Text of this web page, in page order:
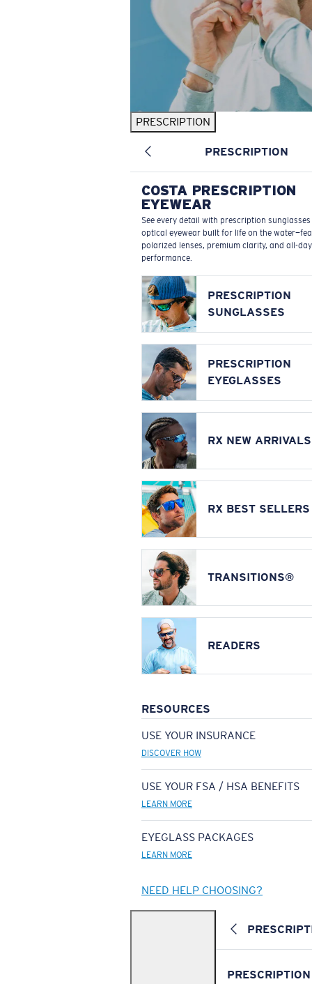
PRESCRIPTION
PRESCRIPTION
COSTA PRESCRIPTION
EYEWEAR
See every detail with prescription
optical eyewear built for life on the
polarized lenses, premium clarity, and all-day
performance.
PRESCRIPTION
SUNGLASSES
PRESCRIPTION
EYEGLASSES
RX NEW ARRIVALS
RX BEST SELLERS
TRANSITIONS®
READERS
RESOURCES
USE YOUR INSURANCE
DISCOVER HOW
USE YOUR FSA / HSA BENEFITS
LEARN MORE
EYEGLASS PACKAGES
LEARN MORE
NEED HELP CHOOSING?
PRESCRIPTION